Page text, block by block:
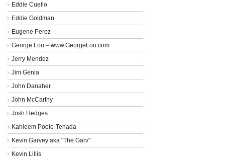
Eddie Cuello
Eddie Goldman
Eugene Perez
George Lou – www.GeorgeLou.com
Jerry Mendez
Jim Genia
John Danaher
John McCarthy
Josh Hedges
Kahleem Poole-Tehada
Kevin Garvey aka "The Garv"
Kevin Lillis